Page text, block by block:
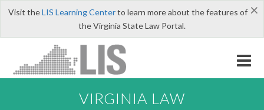
×
Visit theLIS Learning Centerto learn more about the features of
the Virginia State Law Portal.
VIRGINIA LAW